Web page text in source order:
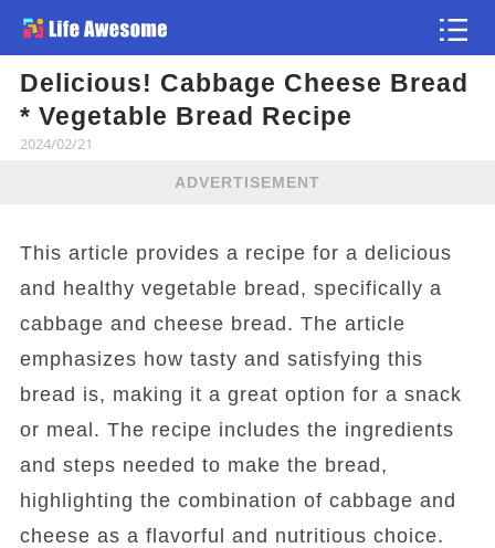
Delicious! Cabbage Cheese Bread
* Vegetable Bread Recipe
2024/02/21
ADVERTISEMENT
This article provides a recipe for a delicious
and healthy vegetable bread, specifically a
cabbage and cheese bread. The article
emphasizes how tasty and satisfying this
bread is, making it a great option for a snack
or meal. The recipe includes the ingredients
and steps needed to make the bread,
highlighting the combination of cabbage and
cheese as a flavorful and nutritious choice.
Article